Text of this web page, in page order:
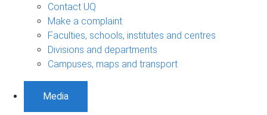
Contact UQ
Make a complaint
Faculties, schools, institutes and centres
Divisions and departments
Campuses, maps and transport
Media